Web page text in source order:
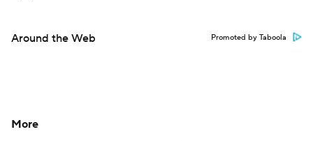
Around the Web Promoted by Taboola
More